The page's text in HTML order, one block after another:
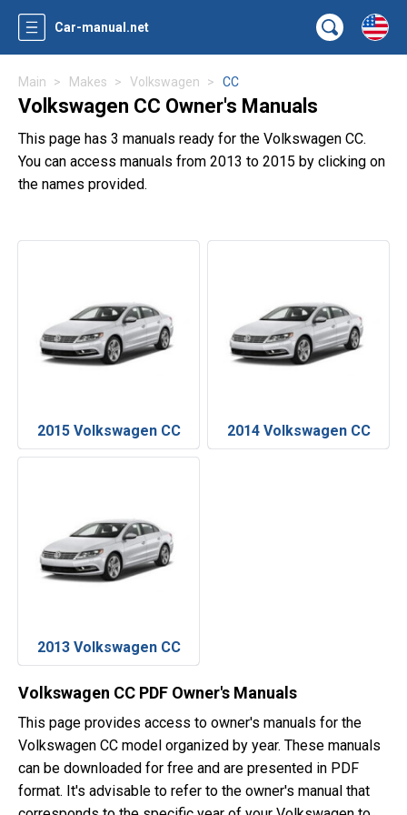
Car-manual.net
Main Makes Volkswagen CC
Volkswagen CC Owner's Manuals
This page has 3 manuals ready for the Volkswagen CC.
You can access manuals from 2013 to 2015 by clicking on
the names provided.
2015 Volkswagen CC 2014 Volkswagen CC
2013 Volkswagen CC
Volkswagen CC PDF Owner's Manuals
This page provides access to owner's manuals for the
Volkswagen CC model organized by year. These manuals
can be downloaded for free and are presented in PDF
format. It's advisable to refer to the owner's manual that